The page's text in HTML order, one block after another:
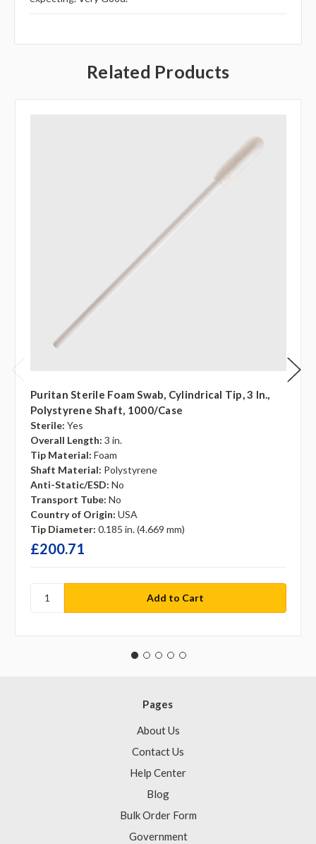
Related Products
Puritan Sterile Foam Swab, Cylindrical Tip, 3 In.,
Polystyrene Shaft, 1000/case
Sterile: Yes
Overall Length: 3 in.
Tip Material: Foam
Shaft Material: Polystyrene
Anti-Static/ESD: No
Transport Tube: No
Country of Origin: USA
Tip Diameter: 0.185 in. (4.669 mm)
£200.71
Pages
About Us
Contact Us
Help Center
Blog
Bulk Order Form
Government